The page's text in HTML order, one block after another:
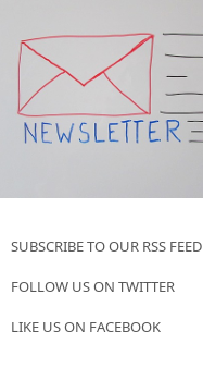
SUBSCRIBE TO OUR RSS FEED
FOLLOW US ON TWITTER
LIKE US ON FACEBOOK